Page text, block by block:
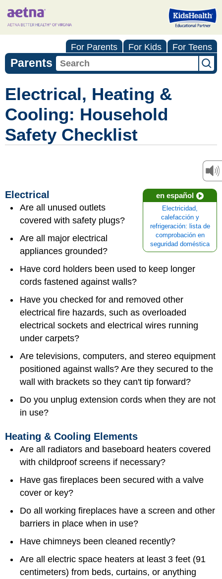
For Parents For Kids For Teens
Parents
Electrical, Heating &
Cooling: Household
Safety Checklist
en español
Electricidad,
calefacción y
refrigeración: lista de
comprobación en
seguridad doméstica
Electrical
Are all unused outlets
covered with safety plugs?
Are all major electrical
appliances grounded?
Have cord holders been used to keep longer
cords fastened against walls?
Have you checked for and removed other
electrical fire hazards, such as overloaded
electrical sockets and electrical wires running
under carpets?
Are televisions, computers, and stereo equipment
positioned against walls? Are they secured to the
wall with brackets so they can't tip forward?
Do you unplug extension cords when they are not
in use?
Heating & Cooling Elements
Are all radiators and baseboard heaters covered
with childproof screens if necessary?
Have gas fireplaces been secured with a valve
cover or key?
Do all working fireplaces have a screen and other
barriers in place when in use?
Have chimneys been cleaned recently?
Are all electric space heaters at least 3 feet (91
centimeters) from beds, curtains, or anything